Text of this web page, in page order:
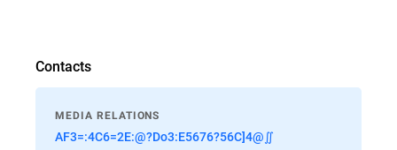
Contacts
MEDIA RELATIONS
AF3=:4C6=2E:@?Do3:E5676?56C]4@∬